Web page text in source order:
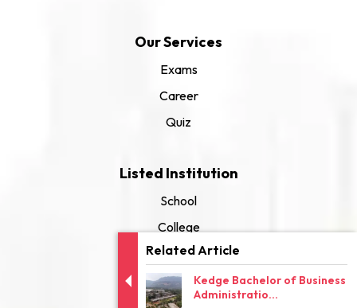
Related Article
Kedge Bachelor of Business
Administratio...
Our Services
Exams
Career
Quiz
Listed Institution
School
College
University